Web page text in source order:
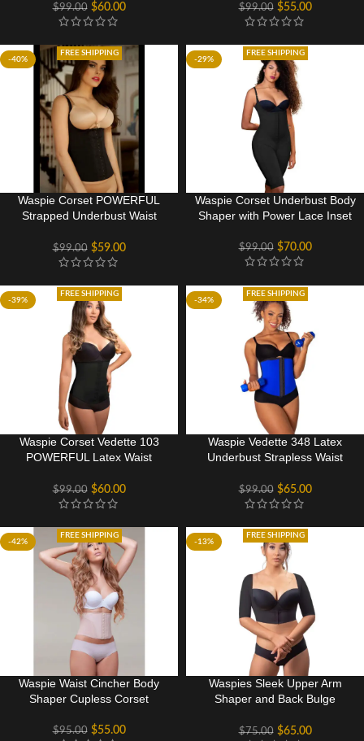
$99.00 $60.00 $99.00 $55.00
-40%
FREE SHIPPING
Waspie Corset POWERFUL
Strapped Underbust Waist
$99.00 $59.00
-29%
FREE SHIPPING
Waspie Corset Underbust Body
Shaper with Power Lace Inset
$99.00 $70.00
-39%
FREE SHIPPING
Waspie Corset Vedette 103
POWERFUL Latex Waist
$99.00 $60.00
-34%
FREE SHIPPING
Waspie Vedette 348 Latex
Underbust Strapless Waist
$99.00 $65.00
-42%
FREE SHIPPING
Waspie Waist Cincher Body
Shaper Cupless Corset
$95.00 $55.00
-13%
FREE SHIPPING
Waspies Sleek Upper Arm
Shaper and Back Bulge
$75.00 $65.00